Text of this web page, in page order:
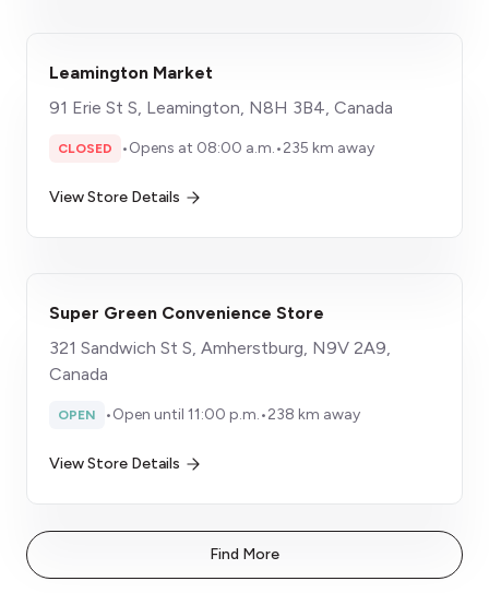
Leamington Market
91 Erie St S, Leamington, N8H 3B4, Canada
CLOSED •Opens at 08:00 a.m.•235 km away
View Store Details
Super Green Convenience Store
321 Sandwich St S, Amherstburg, N9V 2A9,
Canada
OPEN •Open until 11:00 p.m.•238 km away
View Store Details
Find More